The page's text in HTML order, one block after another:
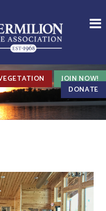
JOIN NOW!
DONATE